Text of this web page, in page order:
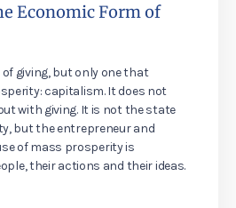
Economic Form of
giving, but only one that
capitalism. It does not
with giving. It is not the state
but the entrepreneur and
of mass prosperity is
their actions and their ideas.